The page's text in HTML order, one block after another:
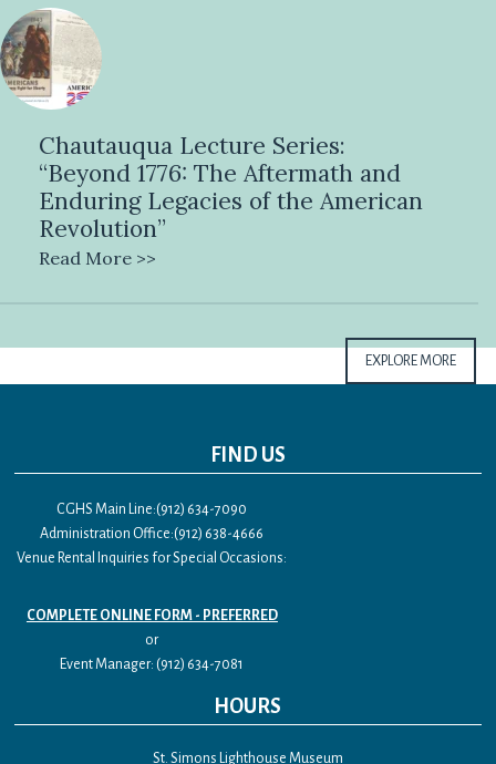
Chautauqua Lecture Series:
“Beyond 1776: The Aftermath and
Enduring Legacies of the American
Revolution”
Read More >>
EXPLORE MORE
FIND US
CGHS Main Line:(912) 634-7090
Administration Office:(912) 638-4666
Venue Rental Inquiries for Special Occasions:
COMPLETE ONLINE FORM - PREFERRED
or
Event Manager: (912) 634-7081
HOURS
St. Simons Lighthouse Museum